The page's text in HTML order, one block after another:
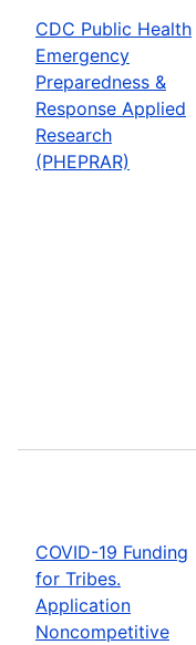
CDC Public Health
Emergency
Preparedness &
Response Applied
Research
(PHEPRAR)
COVID-19 Funding
for Tribes.
Application
Noncompetitive